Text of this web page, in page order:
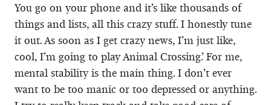
You go on your phone and it’s like thousands of
things and lists, all this crazy stuff. I honestly tune
it out. As soon as I get crazy news, I’m just like,
cool, I’m going to play Animal Crossing.’ For me,
mental stability is the main thing. I don’t ever
want to be too manic or too depressed or anything.